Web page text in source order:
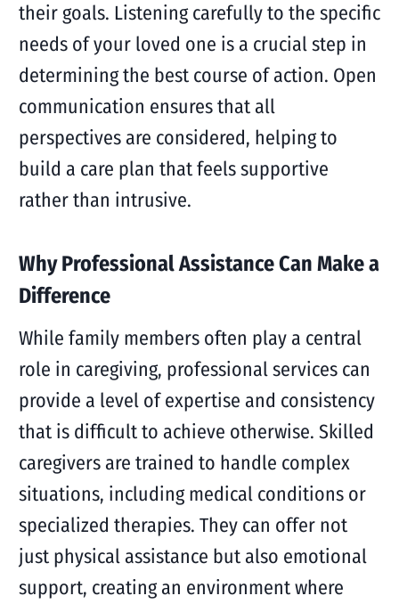
their goals. Listening carefully to the specific
needs of your loved one is a crucial step in
determining the best course of action. Open
communication ensures that all
perspectives are considered, helping to
build a care plan that feels supportive
rather than intrusive.
Why Professional Assistance Can Make a
Difference
While family members often play a central
role in caregiving, professional services can
provide a level of expertise and consistency
that is difficult to achieve otherwise. Skilled
caregivers are trained to handle complex
situations, including medical conditions or
specialized therapies. They can offer not
just physical assistance but also emotional
support, creating an environment where